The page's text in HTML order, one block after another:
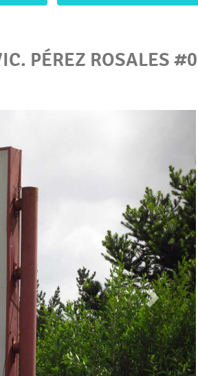
PÉREZ ROSALES